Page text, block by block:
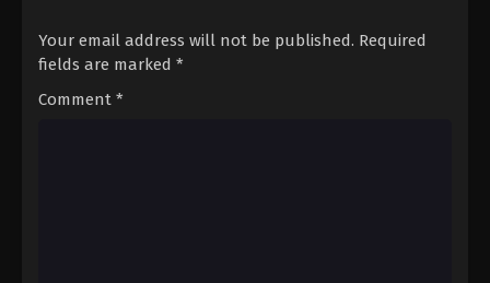
Eps 94 - One Piece Episode 94 - September 23,
2024
Your email address will not be published. Required
fields are marked *
Comment *